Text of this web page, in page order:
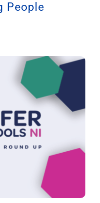
People